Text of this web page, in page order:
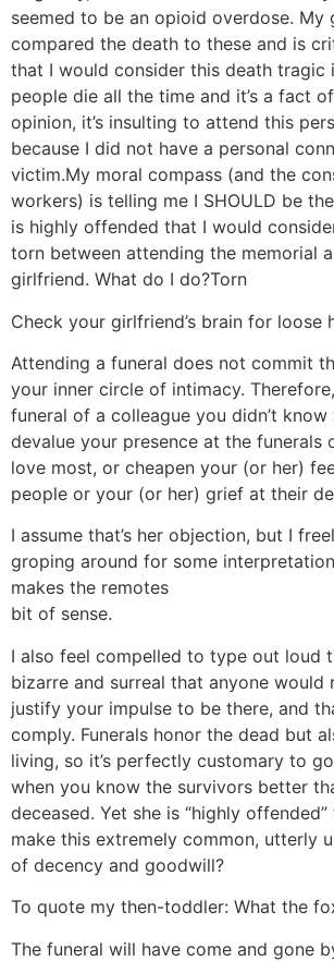
seemed to be an opioid overdose. My
compared the death to these and is
that I would consider this death tragic
people die all the time and it’s a fact
opinion, it’s insulting to attend this
because I did not have a personal
victim.My moral compass (and the
workers) is telling me I SHOULD be
is highly offended that I would
torn between attending the memorial
girlfriend. What do I do?Torn
Check your girlfriend’s brain for loose
Attending a funeral does not commit
your inner circle of intimacy.
funeral of a colleague you didn’t
devalue your presence at the funerals
love most, or cheapen your (or her)
people or your (or her) grief at their
I assume that’s her objection, but I
groping around for some
makes the remotes
bit of sense.
I also feel compelled to type out loud
bizarre and surreal that anyone would
justify your impulse to be there, and
comply. Funerals honor the dead but
living, so it’s perfectly customary to
when you know the survivors better
deceased. Yet she is “highly
make this extremely common, utterly
of decency and goodwill?
To quote my then-toddler: What the
The funeral will have come and gone